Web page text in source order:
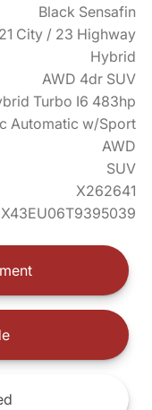
Black Sensafin
21 City / 23 Highway
Hybrid
AWD 4dr SUV
Turbo I6 483hp
Automatic w/Sport
AWD
SUV
X262641